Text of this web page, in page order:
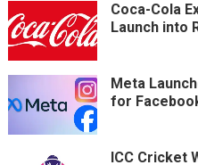
Coca-Cola
Launch into
Meta
for
ICC Cricket